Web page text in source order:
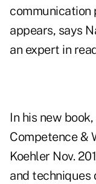
communication
appears, says
an expert in
In his new book,
Competence &
Koehler Nov.
and techniques